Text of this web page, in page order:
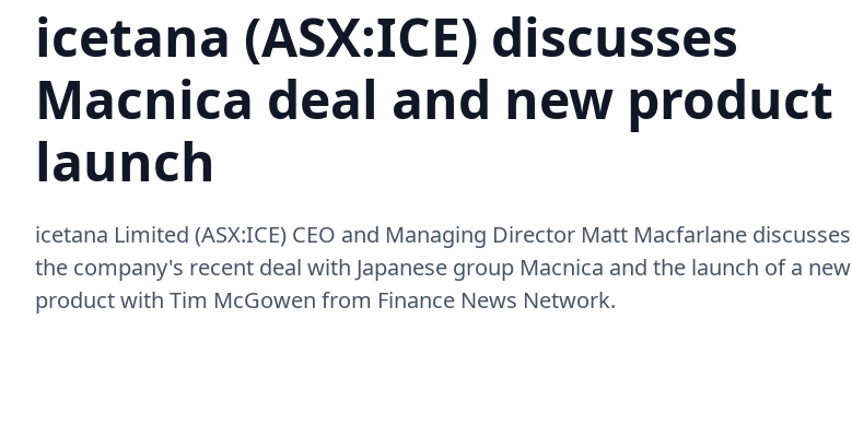
icetana (ASX:ICE) discusses
Macnica deal and new product
launch
icetana Limited (ASX:ICE) CEO and Managing Director Matt Macfarlane discusses
the company's recent deal with Japanese group Macnica and the launch of a new
product with Tim McGowen from Finance News Network.